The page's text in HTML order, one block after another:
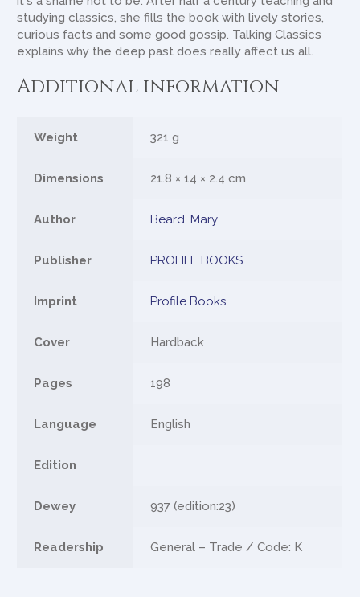
studying classics, she fills the book with lively stories,
curious facts and some good gossip. Talking Classics
explains why the deep past does really affect us all.
Additional information
Weight 321 g
Dimensions 21.8 × 14 × 2.4 cm
Author Beard, Mary
Publisher PROFILE BOOKS
Imprint Profile Books
Cover Hardback
Pages 198
Language English
Edition
Dewey 937 (edition:23)
Readership General – Trade / Code: K